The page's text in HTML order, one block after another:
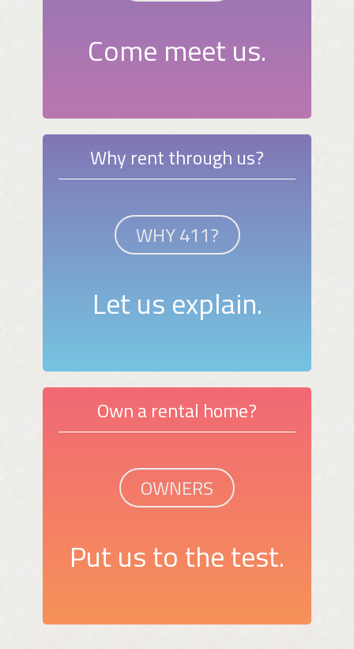
Come meet us.
Why rent through us?
WHY 411?
Let us explain.
Own a rental home?
OWNERS
Put us to the test.